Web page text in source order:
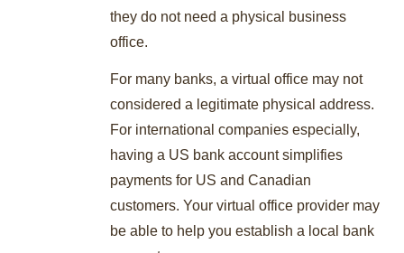
they do not need a physical business
office.
For many banks, a virtual office may not
considered a legitimate physical address.
For international companies especially,
having a US bank account simplifies
payments for US and Canadian
customers. Your virtual office provider may
be able to help you establish a local bank